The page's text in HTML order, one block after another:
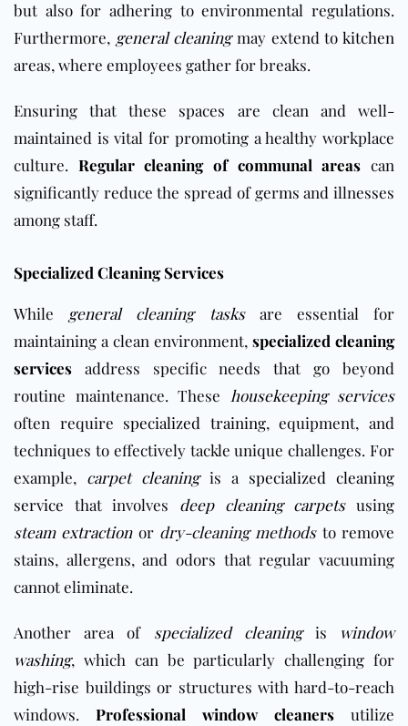
but also for adhering to environmental regulations.
Furthermore, general cleaningmay extend tokitchen
areas, where employees gather for breaks.
Ensuring that these spaces are clean and well-
maintained is vital for promoting a healthy workplace
culture. Regular cleaning of communal areas can
significantly reduce the spread of germs and illnesses
among staff.
Specialized Cleaning Services
While general cleaning tasksare essential for
maintaining a clean environment, specialized cleaning
services address specific needs that go beyond
routine maintenance. These
housekeeping services
often require specialized training, equipment, and
techniques to effectively tackle unique challenges. For
example, carpet cleaningis a specialized cleaning
service that involves deep cleaning carpetsusing
steam extractionor dry-cleaning methodsto remove
stains, allergens, and odors that regular vacuuming
cannot eliminate.
Another area of specialized cleaningis window
washing, which can be particularly challenging for
high-rise buildings or structures with hard-to-reach
windows. Professional window cleaners utilize